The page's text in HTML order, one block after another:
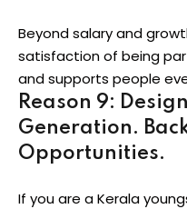
Beyond salary and
satisfaction of being
and supports people
Reason 9:
Generation.
Opportunities.
If you are a Kerala